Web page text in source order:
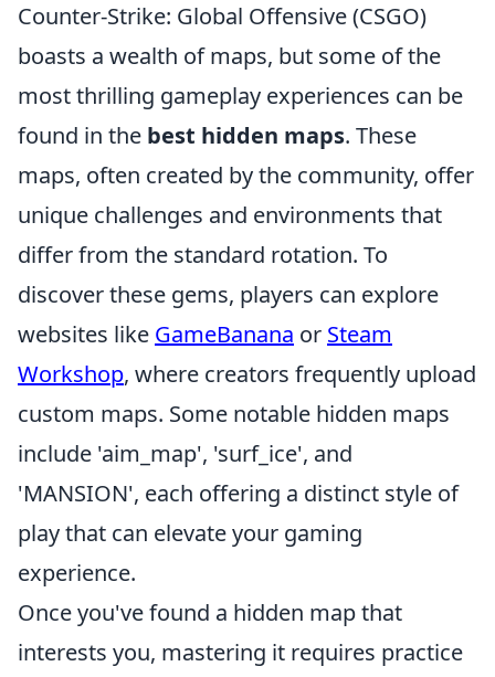
Counter-Strike: Global Offensive (CSGO)
boasts a wealth of maps, but some of the
most thrilling gameplay experiences can be
found in the best hidden maps. These
maps, often created by the community, offer
unique challenges and environments that
differ from the standard rotation. To
discover these gems, players can explore
websites like GameBanana or Steam
Workshop, where creators frequently upload
custom maps. Some notable hidden maps
include 'aim_map', 'surf_ice', and
'MANSION', each offering a distinct style of
play that can elevate your gaming
experience.
Once you've found a hidden map that
interests you, mastering it requires practice